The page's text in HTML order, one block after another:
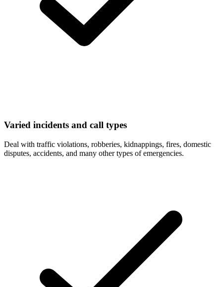
Varied incidents and call types
Deal with traffic violations, robberies, kidnappings, fires, domestic
disputes, accidents, and many other types of emergencies.